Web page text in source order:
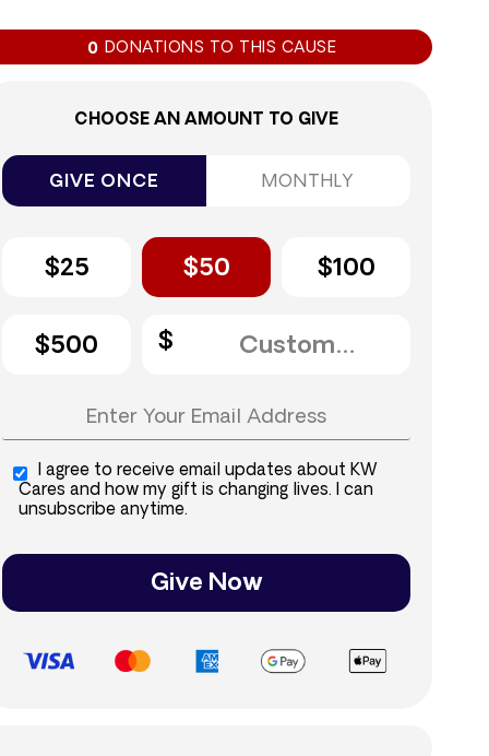
0 DONATIONS TO THIS CAUSE
CHOOSE AN AMOUNT TO GIVE
GIVE ONCE MONTHLY
$25 $50 $100
$500
I agree to receive email updates about KW
Cares and how my gift is changing lives. I can
unsubscribe anytime.
Give Now